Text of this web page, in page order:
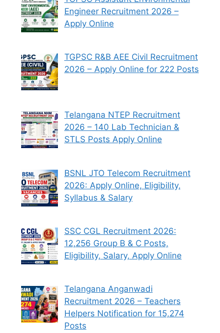
Engineer Recruitment 2026 –
Apply Online
TGPSC R&B AEE Civil Recruitment
2026 – Apply Online for 222 Posts
Telangana NTEP Recruitment
2026 – 140 Lab Technician &
STLS Posts Apply Online
BSNL JTO Telecom Recruitment
2026: Apply Online, Eligibility,
Syllabus & Salary
SSC CGL Recruitment 2026:
12,256 Group B & C Posts,
Eligibility, Salary, Apply Online
Telangana Anganwadi
Recruitment 2026 – Teachers
Helpers Notification for 15,274
Posts